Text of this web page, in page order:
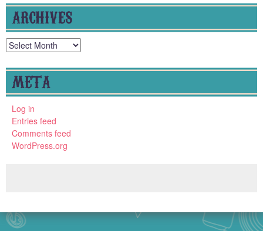
ARCHIVES
Archives
META
Log in
Entries feed
Comments feed
WordPress.org